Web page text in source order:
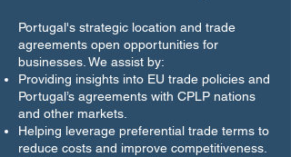
Portugal's strategic location and trade
agreements open opportunities for
businesses. We assist by:
Providing insights into EU trade policies and
Portugal’s agreements with CPLP nations
and other markets.
Helping leverage preferential trade terms to
reduce costs and improve competitiveness.